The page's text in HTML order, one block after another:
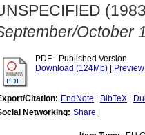
October
PDF - Published Version
Download (124Mb)
Preview
Citation: EndNote BibTeX
Networking: Share